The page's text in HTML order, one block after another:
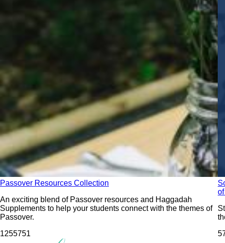
Passover Resources Collection
An exciting blend of Passover resources and Haggadah
Supplements to help your students connect with the themes of
Passover.
1255751